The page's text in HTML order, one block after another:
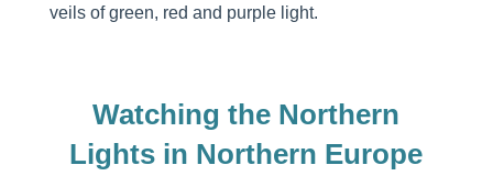
veils of green, red and purple light.
Watching the Northern
Lights in Northern Europe